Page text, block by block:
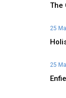
The
25
25